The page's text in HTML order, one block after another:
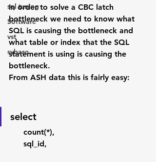
sql tuning
Software
vst
sybase
In order to solve a CBC latch
bottleneck we need to know what
SQL is causing the bottleneck and
what table or index that the SQL
statement is using is causing the
bottleneck.
From ASH data this is fairly easy:
select
      count(*),
      sql_id,